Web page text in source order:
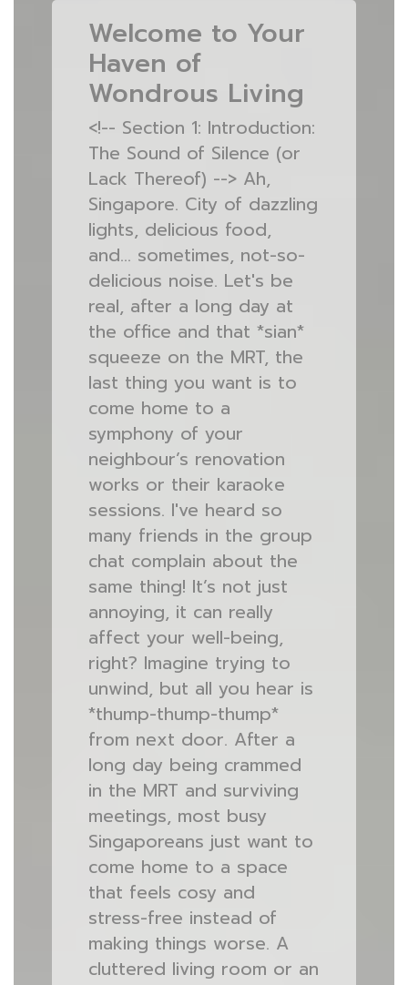
Welcome to Your
Haven of
Wondrous Living
<!-- Section 1: Introduction:
The Sound of Silence (or
Lack Thereof) --> Ah,
Singapore. City of dazzling
lights, delicious food,
and… sometimes, not-so-
delicious noise. Let's be
real, after a long day at
the office and that *sian*
squeeze on the MRT, the
last thing you want is to
come home to a
symphony of your
neighbour’s renovation
works or their karaoke
sessions. I've heard so
many friends in the group
chat complain about the
same thing! It’s not just
annoying, it can really
affect your well-being,
right? Imagine trying to
unwind, but all you hear is
*thump-thump-thump*
from next door. After a
long day being crammed
in the MRT and surviving
meetings, most busy
Singaporeans just want to
come home to a space
that feels cosy and
stress-free instead of
making things worse. A
cluttered living room or an